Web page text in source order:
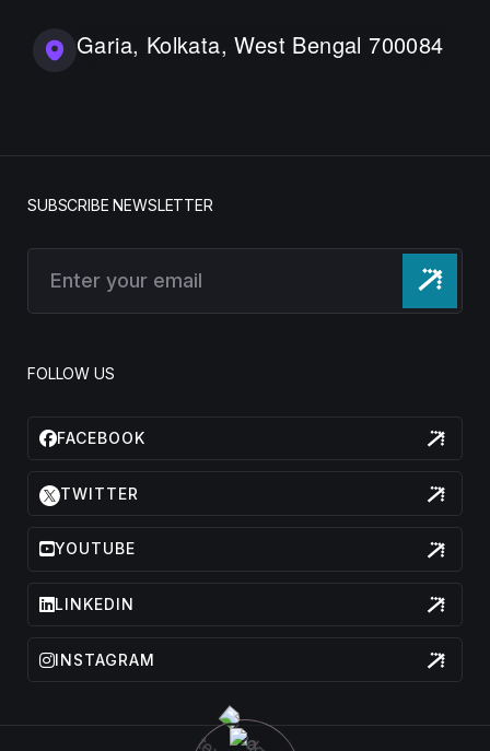
Garia, Kolkata, West Bengal 700084
SUBSCRIBE NEWSLETTER
FOLLOW US
FACEBOOK
TWITTER
YOUTUBE
LINKEDIN
INSTAGRAM